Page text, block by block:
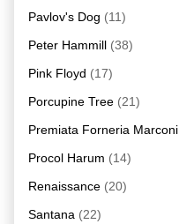
Pavlov's Dog (11)
Peter Hammill (38)
Pink Floyd (17)
Porcupine Tree (21)
Premiata Forneria Marconi
Procol Harum (14)
Renaissance (20)
Santana (22)